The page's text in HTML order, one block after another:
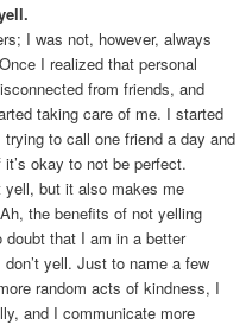
I was not, however, always
I realized that personal
from friends, and
taking care of me. I started
to call one friend a day and
okay to not be perfect.
yell, but it also makes me
the benefits of not yelling
doubt that I am in a better
yell. Just to name a few
random acts of kindness, I
and I communicate more